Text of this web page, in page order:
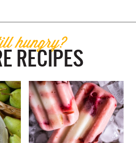
hungry?
RECIPES